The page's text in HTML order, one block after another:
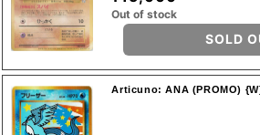
Out of stock
SOLD
Articuno: ANA (PROMO)